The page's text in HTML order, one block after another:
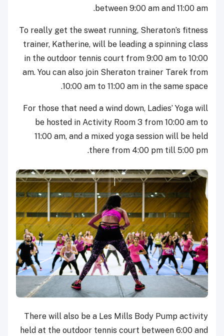
between 9:00 am and 11:00 am.
To really get the sweat running, Sheraton’s fitness
trainer, Katherine, will be leading a spinning class
in the outdoor tennis court from 9:00 am to 10:00
am. You can also join Sheraton trainer Tarek from
10:00 am to 11:00 am in the same space.
For those that need a wind down, Ladies’ Yoga will
be hosted in Activity Room 3 from 10:00 am to
11:00 am, and a mixed yoga session will be held
there from 4:00 pm till 5:00 pm.
There will also be a Les Mills Body Pump activity
held at the outdoor tennis court between 6:00 and